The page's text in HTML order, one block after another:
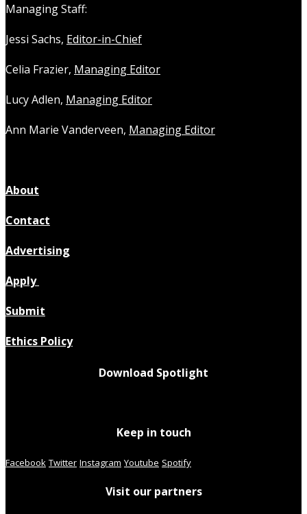
Managing Staff:
Jessi Sachs, Editor-in-Chief
Celia Frazier, Managing Editor
Lucy Adlen, Managing Editor
Ann Marie Vanderveen, Managing Editor
About
Contact
Advertising
Apply
Submit
Ethics Policy
Download Spotlight
Keep in touch
Facebook Twitter Instagram Youtube Spotify
Visit our partners